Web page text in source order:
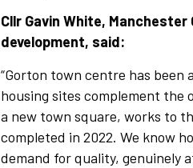
Cllr Gavin White,
development, said:
“Gorton town centre has
housing sites complement the
a new town square, works to
completed in 2022. We know
demand for quality, genuinely